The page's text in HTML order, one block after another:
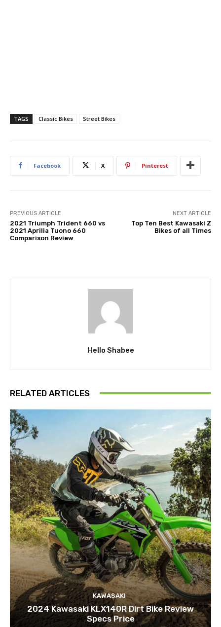
TAGS Classic Bikes Street Bikes
Facebook X Pinterest
PREVIOUS ARTICLE
2021 Triumph Trident 660 vs
2021 Aprilia Tuono 660
Comparison Review
NEXT ARTICLE
Top Ten Best Kawasaki Z
Bikes of all Times
Hello Shabee
RELATED ARTICLES
KAWASAKI
2024 Kawasaki KLX140R Dirt Bike Review
Specs Price